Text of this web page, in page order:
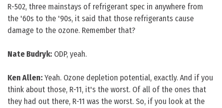
R-502, three mainstays of refrigerant spec in anywhere from
the '60s to the '90s, it said that those refrigerants cause
damage to the ozone. Remember that?
Nate Budryk: ODP, yeah.
Ken Allen: Yeah. Ozone depletion potential, exactly. And if you
think about those, R-11, it's the worst. Of all of the ones that
they had out there, R-11 was the worst. So, if you look at the